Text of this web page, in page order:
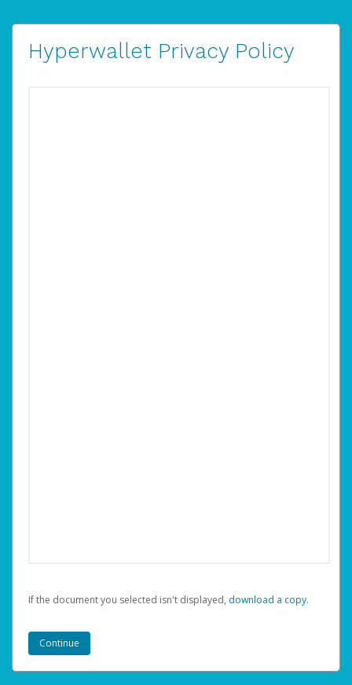
Hyperwallet Privacy Policy
If the document you selected isn't displayed, ‏‏‎ ‎download a copy.